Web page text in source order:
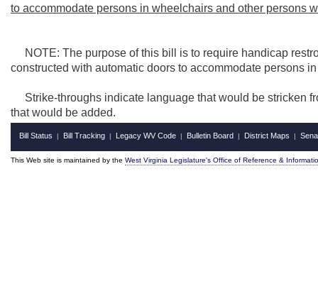
to accommodate persons in wheelchairs and other persons
NOTE: The purpose of this bill is to require handicap
constructed with automatic doors to accommodate persons
Strike-throughs indicate language that would be stricken
that would be added.
Bill Status | Bill Tracking | Legacy WV Code | Bulletin Board | District Maps |
This Web site is maintained by the West Virginia Legislature's Office of Reference &